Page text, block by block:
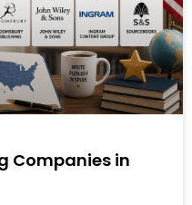
Companies in